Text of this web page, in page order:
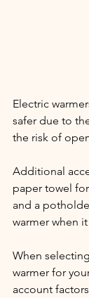
Electric
safer due to
the risk of
Additional
paper towel
and a
warmer when
When
warmer for
account